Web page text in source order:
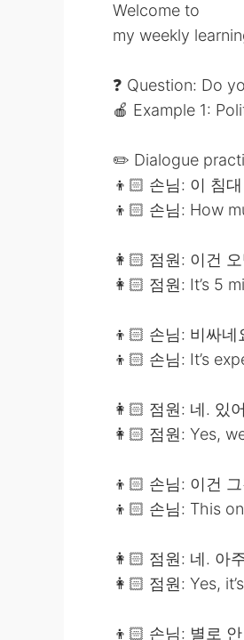
Welcome to
my weekly
❓ Question: Do
🍎 Example 1:
✏️ Dialogue
👦🏻 손님: 이 침
👦🏻 손님: How
👩🏻 점원: 이건
👩🏻 점원: It’s 5
👦🏻 손님: 비싸
👦🏻 손님: It’s
👩🏻 점원: 네. 있
👩🏻 점원: Yes,
👦🏻 손님: 이건
👦🏻 손님: This
👩🏻 점원: 네. 아
👩🏻 점원: Yes,
👦🏻 손님: 별로